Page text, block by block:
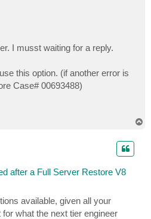
I musst waiting for a reply.
this option. (if another error is
Case# 00693488)
after a Full Server Restore V8
available, given all your
what the next tier engineer